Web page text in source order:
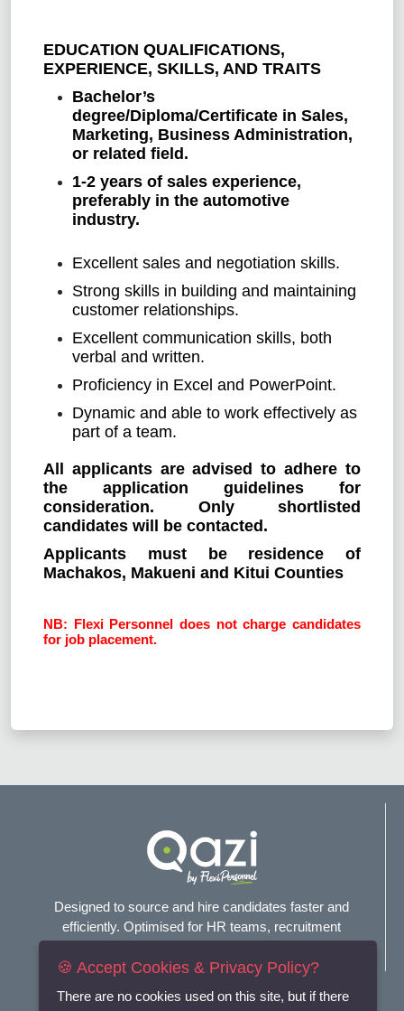
EDUCATION QUALIFICATIONS,
EXPERIENCE, SKILLS, AND TRAITS
Bachelor’s
degree/Diploma/Certificate in Sales,
Marketing, Business Administration,
or related field.
1-2 years of sales experience,
preferably in the automotive
industry.
Excellent sales and negotiation skills.
Strong skills in building and maintaining
customer relationships.
Excellent communication skills, both
verbal and written.
Proficiency in Excel and PowerPoint.
Dynamic and able to work effectively as
part of a team.
All applicants are advised to adhere to
the application guidelines for
consideration. Only shortlisted
candidates will be contacted.
Applicants must be residence of
Machakos, Makueni and Kitui Counties
NB: Flexi Personnel does not charge candidates
for job placement.
Designed to source and hire candidates faster and
efficiently. Optimised for HR teams, recruitment
Connect with us
🍪 Accept Cookies & Privacy Policy?
There are no cookies used on this site, but if there